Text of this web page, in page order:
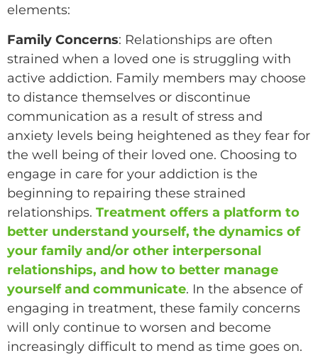
elements:
Family Concerns: Relationships are often
strained when a loved one is struggling with
active addiction. Family members may choose
to distance themselves or discontinue
communication as a result of stress and
anxiety levels being heightened as they fear for
the well being of their loved one. Choosing to
engage in care for your addiction is the
beginning to repairing these strained
relationships. Treatment offers a platform to
better understand yourself, the dynamics of
your family and/or other interpersonal
relationships, and how to better manage
yourself and communicate. In the absence of
engaging in treatment, these family concerns
will only continue to worsen and become
increasingly difficult to mend as time goes on.